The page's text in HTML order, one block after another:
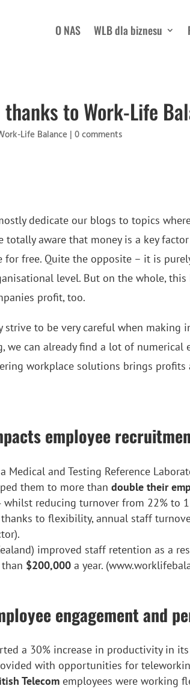
O NAS WLB dla biznesu
thanks to Work-Life
Life Balance |0 comments
dedicate our blogs to topics
totally aware that money is a key
for free. Quite the opposite – it is
level. But on the whole,
profit, too.
strive to be very careful when making
we can already find a lot of
workplace solutions brings profits
employee
Medical and Testing Reference
them to more thandouble their
whilst reducing turnover from 22% to
thanks to flexibility, annual staff
improved staff retention as a
$200,000a year.
engagement and
a 30% increase in productivity in
with opportunities for
Telecom employees were working